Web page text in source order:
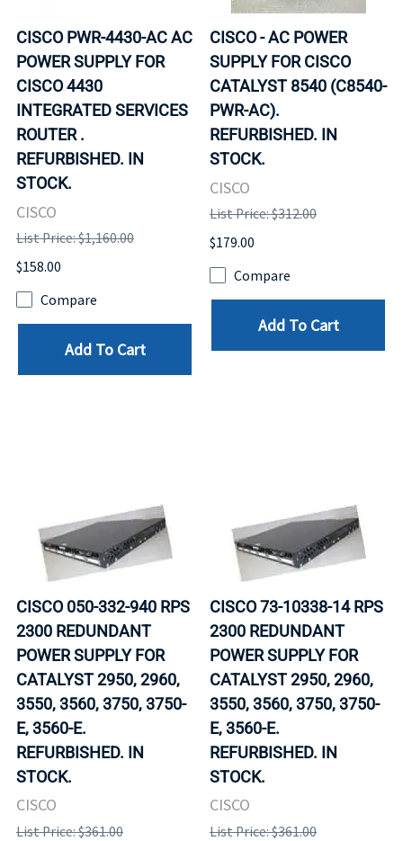
CISCO PWR-4430-AC AC
POWER SUPPLY FOR
CISCO 4430
INTEGRATED SERVICES
ROUTER .
REFURBISHED. IN
STOCK.
CISCO
List Price: $1,160.00
$158.00
Compare
Add To Cart
CISCO - AC POWER
SUPPLY FOR CISCO
CATALYST 8540 (C8540-
PWR-AC).
REFURBISHED. IN
STOCK.
CISCO
List Price: $312.00
$179.00
Compare
Add To Cart
CISCO 050-332-940 RPS
2300 REDUNDANT
POWER SUPPLY FOR
CATALYST 2950, 2960,
3550, 3560, 3750, 3750-
E, 3560-E.
REFURBISHED. IN
STOCK.
CISCO
List Price: $361.00
CISCO 73-10338-14 RPS
2300 REDUNDANT
POWER SUPPLY FOR
CATALYST 2950, 2960,
3550, 3560, 3750, 3750-
E, 3560-E.
REFURBISHED. IN
STOCK.
CISCO
List Price: $361.00